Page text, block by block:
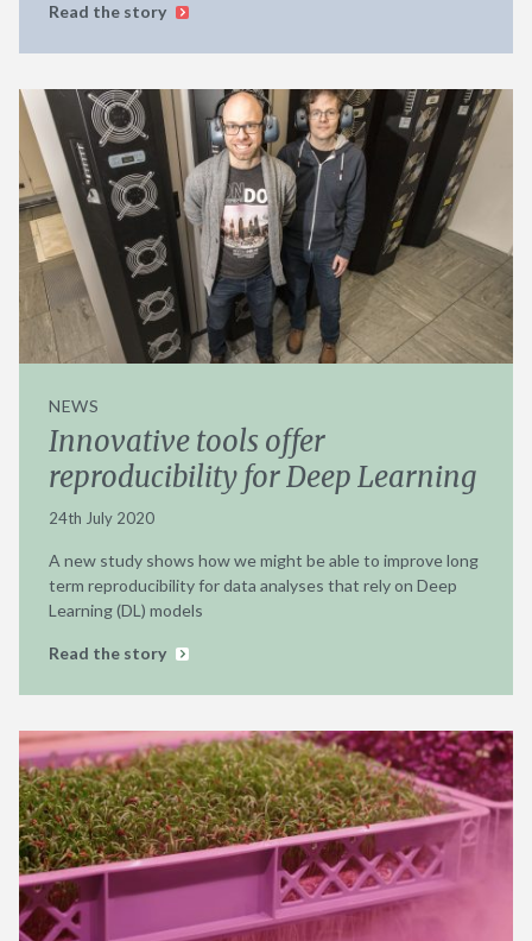
Read the story
NEWS
Innovative tools offer
reproducibility for Deep Learning
24th July 2020
A new study shows how we might be able to improve long
term reproducibility for data analyses that rely on Deep
Learning (DL) models
Read the story